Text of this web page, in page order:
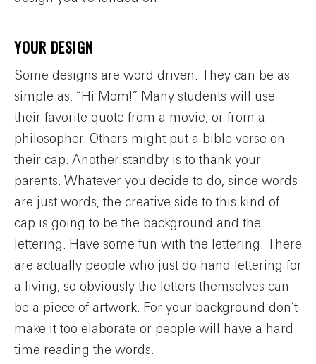
YOUR DESIGN
Some designs are word driven. They can be as
simple as, “Hi Mom!” Many students will use
their favorite quote from a movie, or from a
philosopher. Others might put a bible verse on
their cap. Another standby is to thank your
parents. Whatever you decide to do, since words
are just words, the creative side to this kind of
cap is going to be the background and the
lettering. Have some fun with the lettering. There
are actually people who just do hand lettering for
a living, so obviously the letters themselves can
be a piece of artwork. For your background don’t
make it too elaborate or people will have a hard
time reading the words.